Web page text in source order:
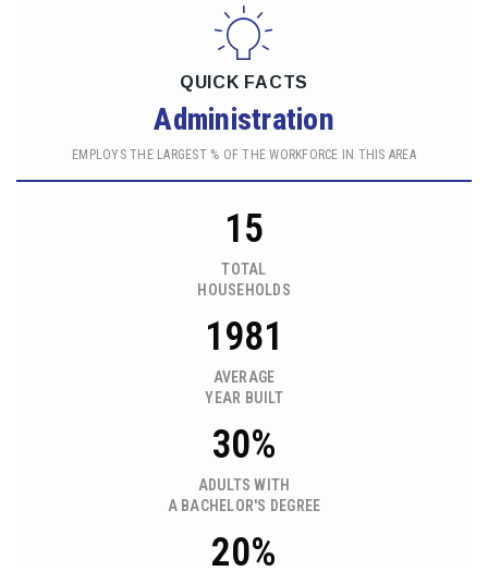
QUICK FACTS
Administration
EMPLOYS THE LARGEST % OF THE WORKFORCE IN THIS AREA
15
TOTAL
HOUSEHOLDS
1981
AVERAGE
YEAR BUILT
30%
ADULTS WITH
A BACHELOR'S DEGREE
20%